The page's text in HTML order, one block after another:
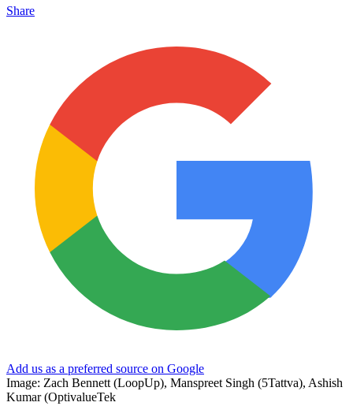
Share
Add us as a preferred source on Google
Image: Zach Bennett (LoopUp), Manspreet Singh (5Tattva), Ashish
Kumar (OptivalueTek